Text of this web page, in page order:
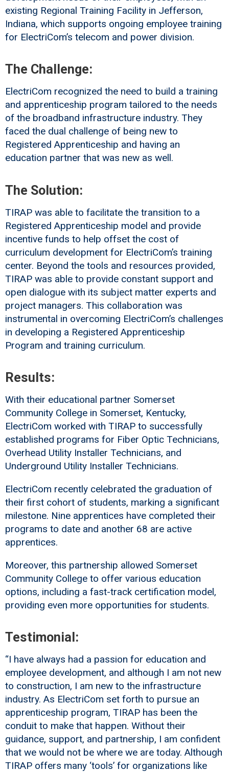
existing Regional Training Facility in Jefferson,
Indiana, which supports ongoing employee training
for ElectriCom’s telecom and power division.
The Challenge:
ElectriCom recognized the need to build a training
and apprenticeship program tailored to the needs
of the broadband infrastructure industry. They
faced the dual challenge of being new to
Registered Apprenticeship and having an
education partner that was new as well.
The Solution:
TIRAP was able to facilitate the transition to a
Registered Apprenticeship model and provide
incentive funds to help offset the cost of
curriculum development for ElectriCom’s training
center. Beyond the tools and resources provided,
TIRAP was able to provide constant support and
open dialogue with its subject matter experts and
project managers. This collaboration was
instrumental in overcoming ElectriCom’s challenges
in developing a Registered Apprenticeship
Program and training curriculum.
Results:
With their educational partner Somerset
Community College in Somerset, Kentucky,
ElectriCom worked with TIRAP to successfully
established programs for Fiber Optic Technicians,
Overhead Utility Installer Technicians, and
Underground Utility Installer Technicians.
ElectriCom recently celebrated the graduation of
their first cohort of students, marking a significant
milestone. Nine apprentices have completed their
programs to date and another 68 are active
apprentices.
Moreover, this partnership allowed Somerset
Community College to offer various education
options, including a fast-track certification model,
providing even more opportunities for students.
Testimonial:
“I have always had a passion for education and
employee development, and although I am not new
to construction, I am new to the infrastructure
industry. As ElectriCom set forth to pursue an
apprenticeship program, TIRAP has been the
conduit to make that happen. Without their
guidance, support, and partnership, I am confident
that we would not be where we are today. Although
TIRAP offers many ‘tools’ for organizations like